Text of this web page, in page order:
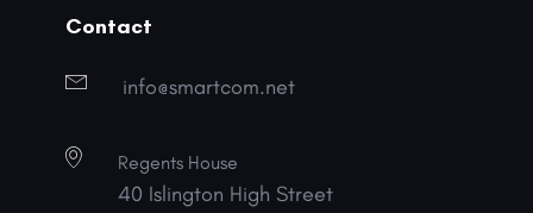
Contact
info@smartcom.net
Regents House
40 Islington High Street